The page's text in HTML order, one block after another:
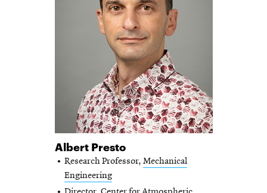
Albert Presto
Research Professor, Mechanical
Engineering